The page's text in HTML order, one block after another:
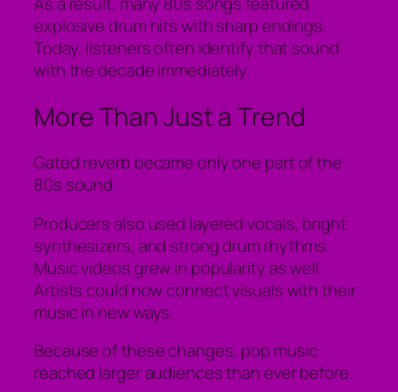
explosive drum hits with sharp endings.
Today, listeners often identify that sound
with the decade immediately.
More Than Just a Trend
Gated reverb became only one part of the
80s sound.
Producers also used layered vocals, bright
synthesizers, and strong drum rhythms.
Music videos grew in popularity as well.
Artists could now connect visuals with their
music in new ways.
Because of these changes, pop music
reached larger audiences than ever before.